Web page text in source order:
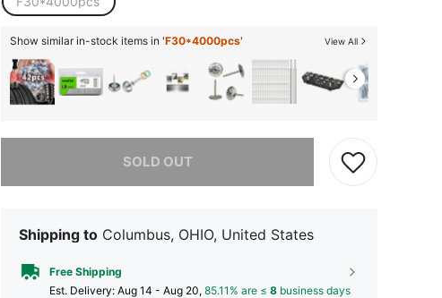
Show similar in-stock items in 'F30*4000pcs' View All
SOLD OUT
Sorry, the item is sold out.
Shipping to Columbus, OHIO, United States
Free Shipping
​Est. Delivery: Aug 14 - Aug 20, 85.11% are ≤ 8 business days